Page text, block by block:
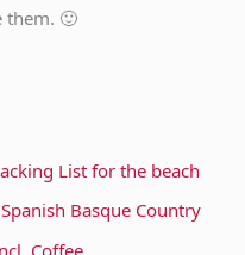
them. 🙂
List for the beach
Basque Country